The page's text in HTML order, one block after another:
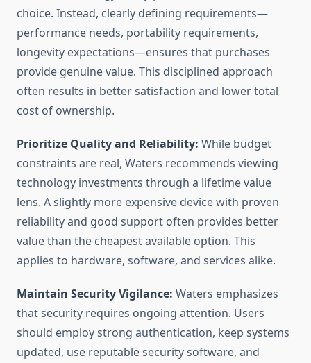
choice. Instead, clearly defining requirements—
performance needs, portability requirements,
longevity expectations—ensures that purchases
provide genuine value. This disciplined approach
often results in better satisfaction and lower total
cost of ownership.
Prioritize Quality and Reliability: While budget
constraints are real, Waters recommends viewing
technology investments through a lifetime value
lens. A slightly more expensive device with proven
reliability and good support often provides better
value than the cheapest available option. This
applies to hardware, software, and services alike.
Maintain Security Vigilance: Waters emphasizes
that security requires ongoing attention. Users
should employ strong authentication, keep systems
updated, use reputable security software, and